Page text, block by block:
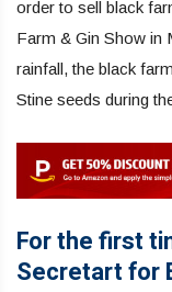
order to sell black
Farm & Gin Show in
rainfall, the black
Stine seeds during
For the first
Secretart for